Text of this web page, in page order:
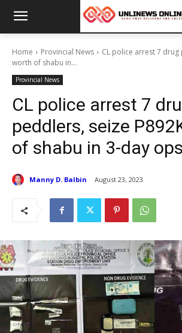
Home Provincial News
CL police arrest 7 drug
worth of shabu in...
Provincial News
CL police arrest 7
peddlers, seize
of shabu in 3-day ops
Manny D. Balbin August 23, 2023